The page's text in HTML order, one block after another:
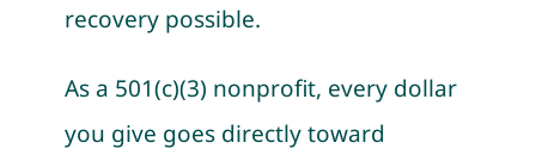
recovery possible.
As a 501(c)(3) nonprofit, every dollar
you give goes directly toward